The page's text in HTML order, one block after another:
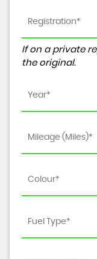
If on a private
the original.